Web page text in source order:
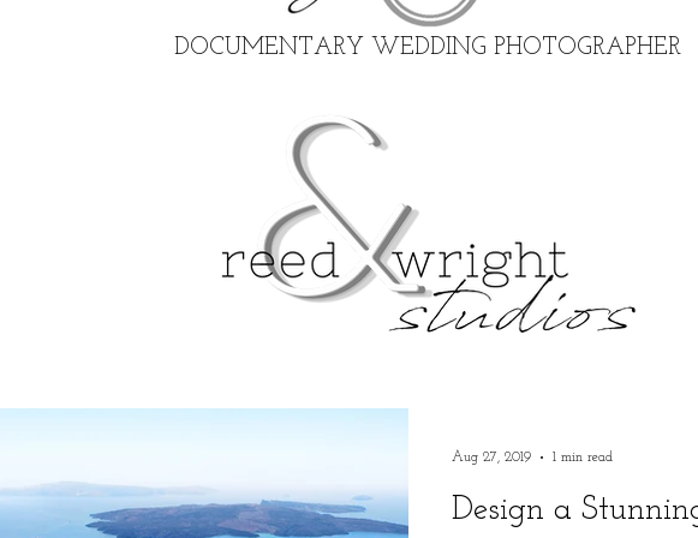
DOCUMENTARY WEDDING PHOTOGRAPHER
Design a
Aug 27, 2019 1 min read